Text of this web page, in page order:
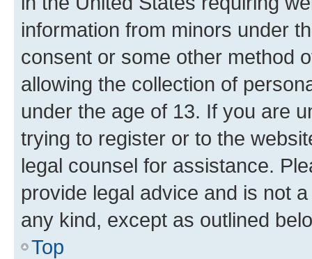
information from minors under
consent or some other method
allowing the collection of
under the age of 13. If you are
trying to register or to the
legal counsel for assistance.
provide legal advice and is not
any kind, except as outlined
Top